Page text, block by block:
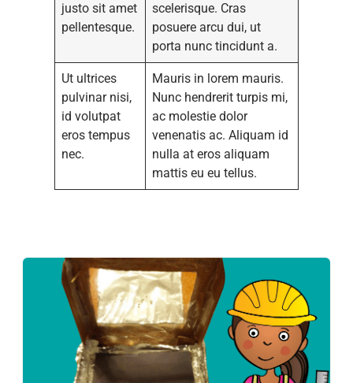
justo sit amet
pellentesque.
scelerisque. Cras
posuere arcu dui, ut
porta nunc tincidunt a.
Ut ultrices
pulvinar nisi,
id volutpat
eros tempus
nec.
Mauris in lorem mauris.
Nunc hendrerit turpis mi,
ac molestie dolor
venenatis ac. Aliquam id
nulla at eros aliquam
mattis eu eu tellus.